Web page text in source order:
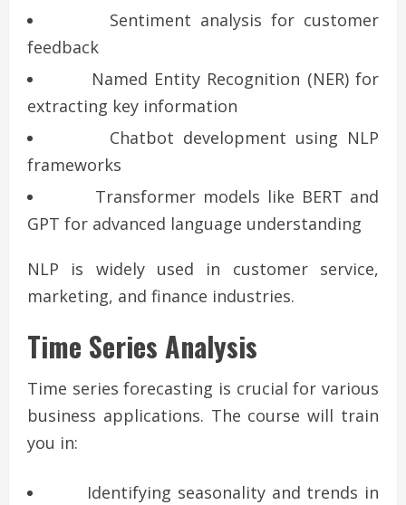
Sentiment analysis for customer
feedback
Named Entity Recognition (NER) for
extracting key information
Chatbot development using NLP
frameworks
Transformer models like BERT and
GPT for advanced language understanding
NLP is widely used in customer service,
marketing, and finance industries.
Time Series Analysis
Time series forecasting is crucial for various
business applications. The course will train
you in:
Identifying seasonality and trends in